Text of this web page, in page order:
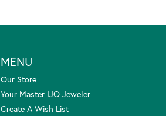
MENU
Our Store
Your Master IJO Jeweler
Create A Wish List